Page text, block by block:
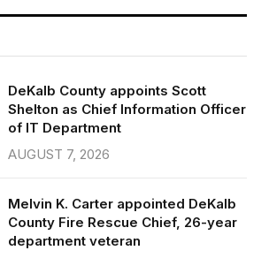
DeKalb County appoints Scott
Shelton as Chief Information Officer
of IT Department
AUGUST 7, 2026
Melvin K. Carter appointed DeKalb
County Fire Rescue Chief, 26-year
department veteran